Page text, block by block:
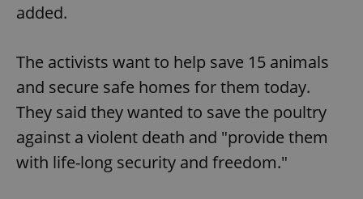
added.
The activists want to help save 15 animals
and secure safe homes for them today.
They said they wanted to save the poultry
against a violent death and "provide them
with life-long security and freedom."